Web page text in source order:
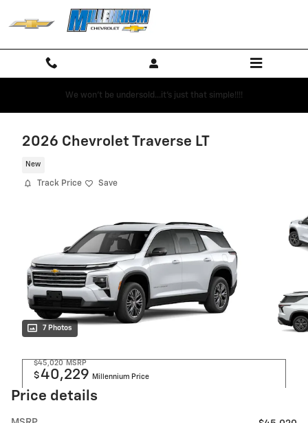
Skip to main content
We won't be undersold...it's just that simple!!!!
2026 Chevrolet Traverse LT
New
Track Price Save
7 Photos
$45,020 MSRP
$40,229 Millennium Price
Price details